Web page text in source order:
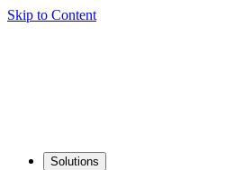
Skip to Content
Solutions